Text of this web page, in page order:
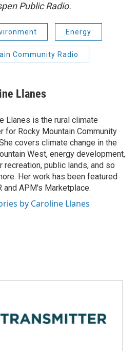
Public Radio.
Energy
Community Radio
Llanes
Llanes is the rural climate
for Rocky Mountain Community
covers climate change in the
West, energy development,
recreation, public lands, and so
Her work has been featured
and APM's Marketplace.
by Caroline Llanes